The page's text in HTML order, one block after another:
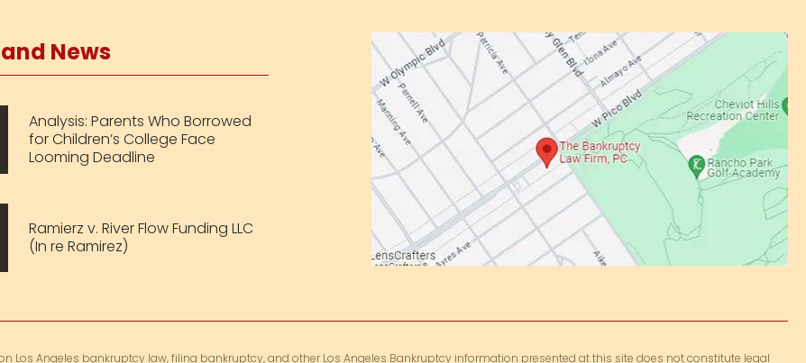
News
Analysis: Parents Who Borrowed
for Children’s College Face
Looming Deadline
Ramierz v. River Flow Funding LLC
(In re Ramirez)
Los Angeles bankruptcy law, filing bankruptcy, and other Los Angeles Bankruptcy information presented at this site does not constitute legal